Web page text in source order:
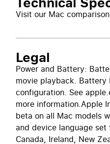
Visit our Mac
Legal
Power and Battery:
movie playback. Battery
configuration. See
more information.Apple
beta on all Mac models
and device language
Canada, Ireland, New